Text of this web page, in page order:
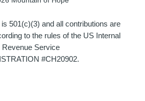
501(c)(3) and all contributions are
to the rules of the US Internal
Revenue Service
#CH20902.